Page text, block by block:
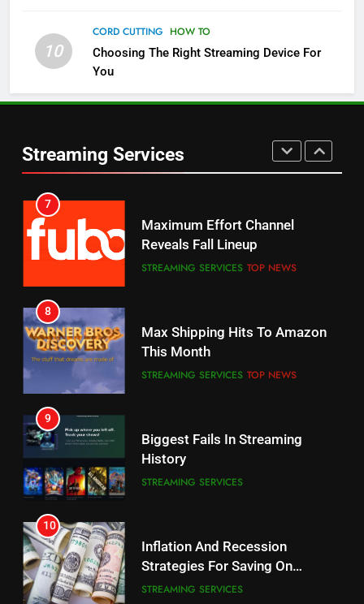
10
CORD CUTTING HOW TO
Choosing The Right Streaming Device For
You
Streaming Services
Channels
STREAMING SERVICES TOP NEWS
6
Prime Sets Ratings Record
AMAZON PRIME VIDEO SPORTS
7
Maximum Effort Channel
Reveals Fall Lineup
STREAMING SERVICES TOP NEWS
8
Max Shipping Hits To Amazon
This Month
STREAMING SERVICES TOP NEWS
9
Biggest Fails In Streaming
History
STREAMING SERVICES
10
Inflation And Recession
Strategies For Saving On
Streaming
STREAMING SERVICES
Warner Bros Discovery Will
UNCATEGORIZED
6
Your Fire Stick With An ONN Box
EDITORIAL
7
Will Fail
8
Bidding War
EDITORIAL
1
Roku Bought By FOX
TOP NEWS